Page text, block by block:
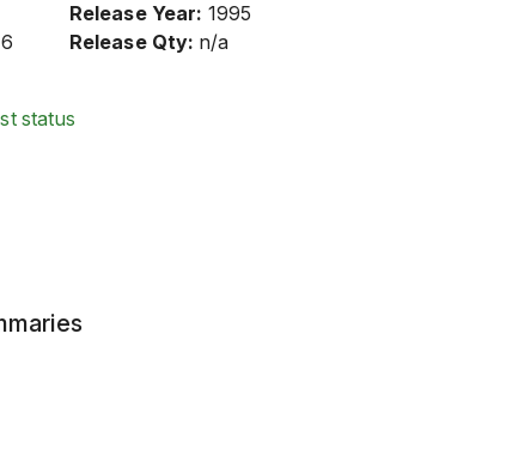
Release Year: 1995
Release Qty: n/a
status